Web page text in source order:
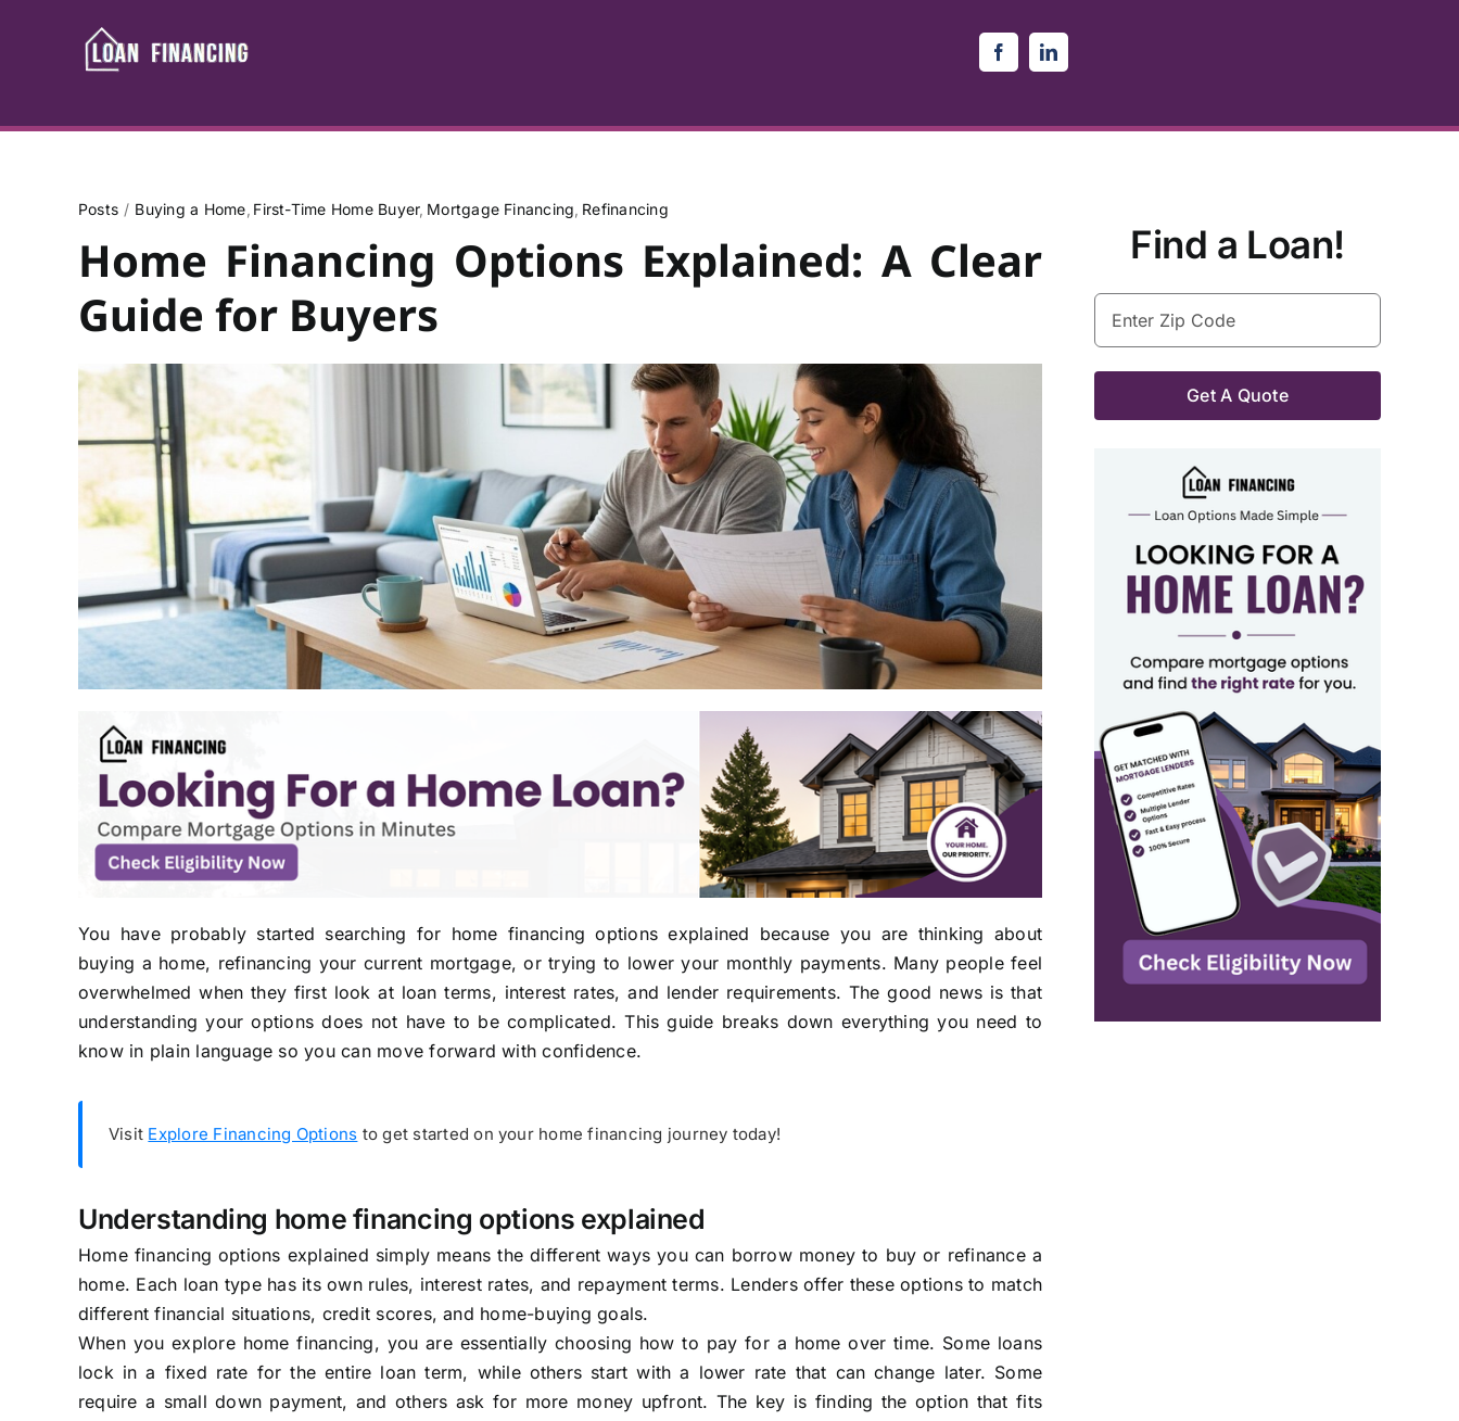
Posts Buying a Home First-Time Home Buyer Mortgage Financing Refinancing
Home Financing Options Explained: A Clear
Guide for Buyers
You have probably started searching for home financing options explained because you are thinking about
buying a home, refinancing your current mortgage, or trying to lower your monthly payments. Many people feel
overwhelmed when they first look at loan terms, interest rates, and lender requirements. The good news is that
understanding your options does not have to be complicated. This guide breaks down everything you need to
know in plain language so you can move forward with confidence.
Visit Explore Financing Options to get started on your home financing journey today!
Understanding home financing options explained
Home financing options explained simply means the different ways you can borrow money to buy or refinance a
home. Each loan type has its own rules, interest rates, and repayment terms. Lenders offer these options to match
different financial situations, credit scores, and home-buying goals.
When you explore home financing, you are essentially choosing how to pay for a home over time. Some loans
lock in a fixed rate for the entire loan term, while others start with a lower rate that can change later. Some
require a small down payment, and others ask for more money upfront. The key is finding the option that fits
Find a Loan!
Enter
Zip
Code